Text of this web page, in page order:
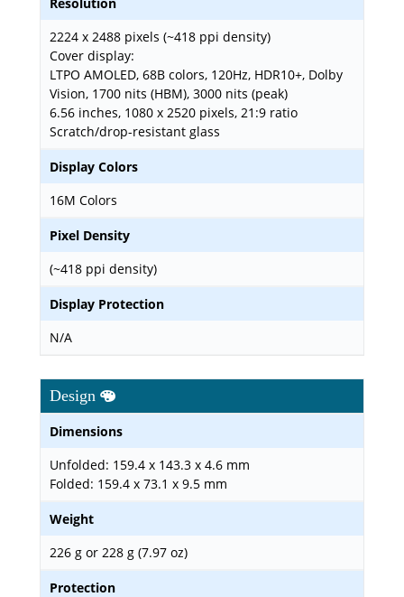
2224 x 2488 pixels (~418 ppi density)
Cover display:
LTPO AMOLED, 68B colors, 120Hz, HDR10+, Dolby
Vision, 1700 nits (HBM), 3000 nits (peak)
6.56 inches, 1080 x 2520 pixels, 21:9 ratio
Scratch/drop-resistant glass
Display Colors
16M Colors
Pixel Density
(~418 ppi density)
Display Protection
N/A
Design
Dimensions
Unfolded: 159.4 x 143.3 x 4.6 mm
Folded: 159.4 x 73.1 x 9.5 mm
Weight
226 g or 228 g (7.97 oz)
Protection